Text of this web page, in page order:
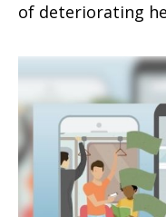
of deteriorating